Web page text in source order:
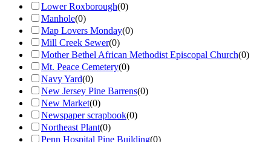
Lower Roxborough(0)
Manhole(0)
Map Lovers Monday(0)
Mill Creek Sewer(0)
Mother Bethel African Methodist Episcopal Church(0)
Mt. Peace Cemetery(0)
Navy Yard(0)
New Jersey Pine Barrens(0)
New Market(0)
Newspaper scrapbook(0)
Northeast Plant(0)
Penn Hospital Pine Building(0)